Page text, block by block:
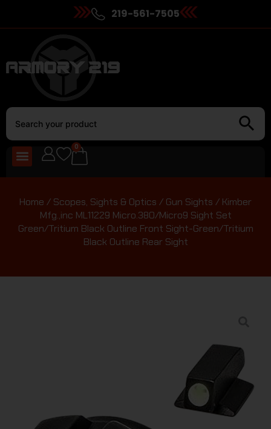
219-561-7505
0
Home / Scopes, Sights & Optics / Gun Sights / Kimber
Mfg.,inc ML11229 Micro.380/Micro9 Sight Set
Green/Tritium Black Outline Front Sight-Green/Tritium
Black Outline Rear Sight